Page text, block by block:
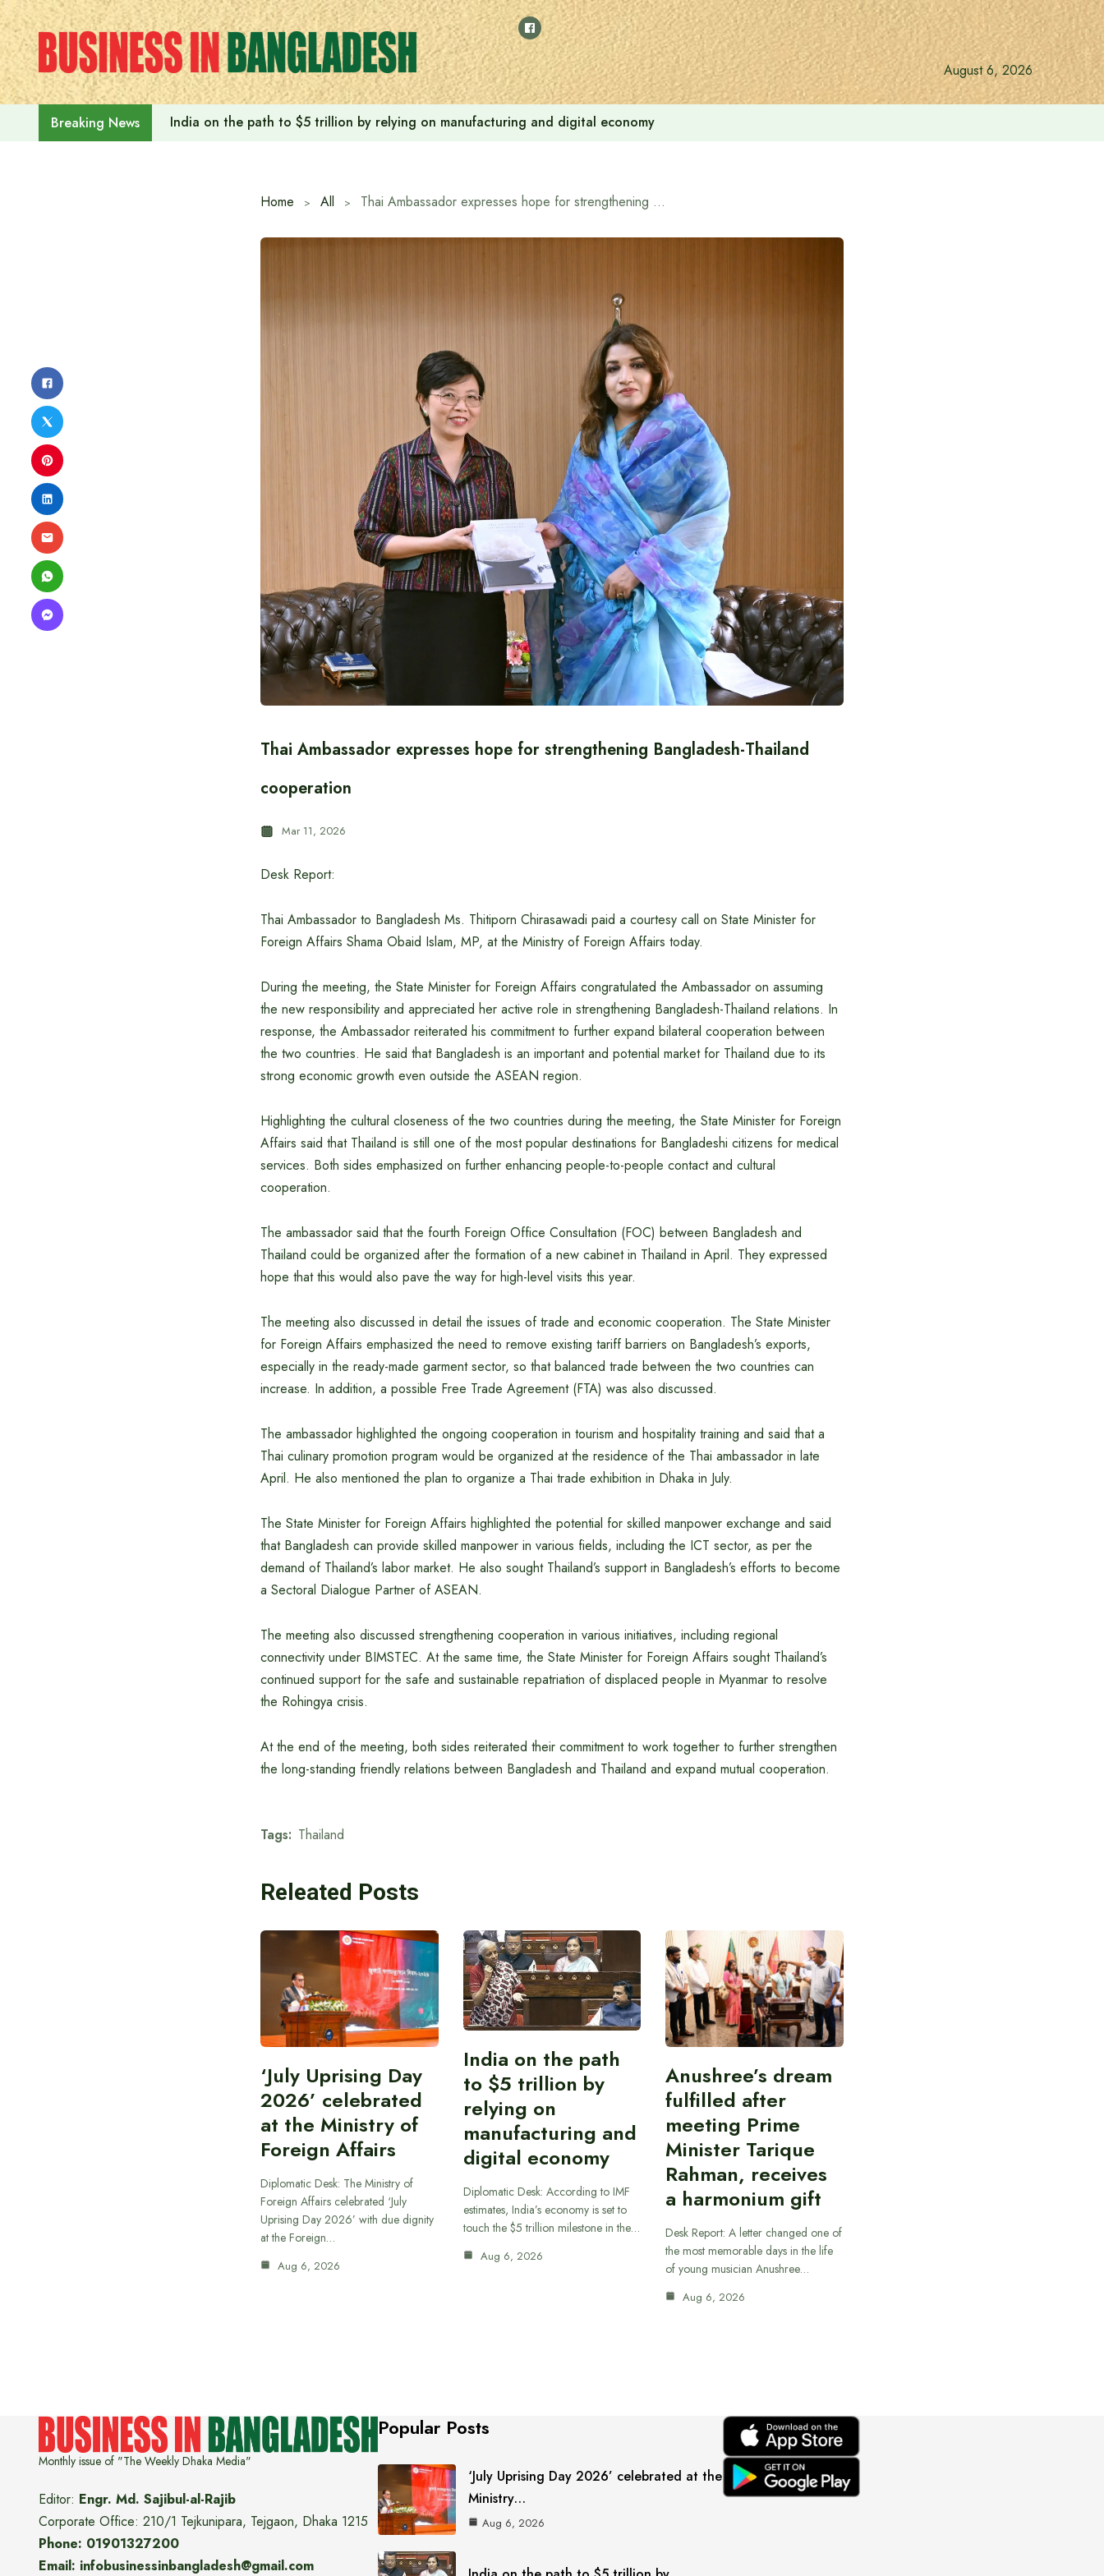
Skip
to
content
August 6, 2026
Breaking News India on the path to $5 trillion by relying on manufacturing and digital economy
Home All Thai Ambassador expresses hope for strengthening Bangladesh-Thailand cooperation
Thai Ambassador expresses hope for strengthening Bangladesh-Thailand
cooperation
Mar 11, 2026
Desk Report:
Thai Ambassador to Bangladesh Ms. Thitiporn Chirasawadi paid a courtesy call on State Minister for
Foreign Affairs Shama Obaid Islam, MP, at the Ministry of Foreign Affairs today.
During the meeting, the State Minister for Foreign Affairs congratulated the Ambassador on assuming
the new responsibility and appreciated her active role in strengthening Bangladesh-Thailand relations. In
response, the Ambassador reiterated his commitment to further expand bilateral cooperation between
the two countries. He said that Bangladesh is an important and potential market for Thailand due to its
strong economic growth even outside the ASEAN region.
Highlighting the cultural closeness of the two countries during the meeting, the State Minister for Foreign
Affairs said that Thailand is still one of the most popular destinations for Bangladeshi citizens for medical
services. Both sides emphasized on further enhancing people-to-people contact and cultural
cooperation.
The ambassador said that the fourth Foreign Office Consultation (FOC) between Bangladesh and
Thailand could be organized after the formation of a new cabinet in Thailand in April. They expressed
hope that this would also pave the way for high-level visits this year.
The meeting also discussed in detail the issues of trade and economic cooperation. The State Minister
for Foreign Affairs emphasized the need to remove existing tariff barriers on Bangladesh’s exports,
especially in the ready-made garment sector, so that balanced trade between the two countries can
increase. In addition, a possible Free Trade Agreement (FTA) was also discussed.
The ambassador highlighted the ongoing cooperation in tourism and hospitality training and said that a
Thai culinary promotion program would be organized at the residence of the Thai ambassador in late
April. He also mentioned the plan to organize a Thai trade exhibition in Dhaka in July.
The State Minister for Foreign Affairs highlighted the potential for skilled manpower exchange and said
that Bangladesh can provide skilled manpower in various fields, including the ICT sector, as per the
demand of Thailand’s labor market. He also sought Thailand’s support in Bangladesh’s efforts to become
a Sectoral Dialogue Partner of ASEAN.
The meeting also discussed strengthening cooperation in various initiatives, including regional
connectivity under BIMSTEC. At the same time, the State Minister for Foreign Affairs sought Thailand’s
continued support for the safe and sustainable repatriation of displaced people in Myanmar to resolve
the Rohingya crisis.
At the end of the meeting, both sides reiterated their commitment to work together to further strengthen
the long-standing friendly relations between Bangladesh and Thailand and expand mutual cooperation.
Tags: Thailand
Releated Posts
‘July Uprising Day
2026’ celebrated
at the Ministry of
Foreign Affairs
Diplomatic Desk: The Ministry of
Foreign Affairs celebrated ‘July
Uprising Day 2026’ with due dignity
at the Foreign…
Aug 6, 2026
India on the path
to $5 trillion by
relying on
manufacturing and
digital economy
Diplomatic Desk: According to IMF
estimates, India’s economy is set to
touch the $5 trillion milestone in the…
Aug 6, 2026
Anushree’s dream
fulfilled after
meeting Prime
Minister Tarique
Rahman, receives
a harmonium gift
Desk Report: A letter changed one of
the most memorable days in the life
of young musician Anushree…
Aug 6, 2026
Monthly issue of "The Weekly Dhaka Media"
Editor: Engr. Md. Sajibul-al-Rajib
Corporate Office: 210/1 Tejkunipara, Tejgaon, Dhaka 1215
Phone: 01901327200
Email: infobusinessinbangladesh@gmail.com
Popular Posts
‘July Uprising Day 2026’ celebrated at the
Ministry…
Aug 6, 2026